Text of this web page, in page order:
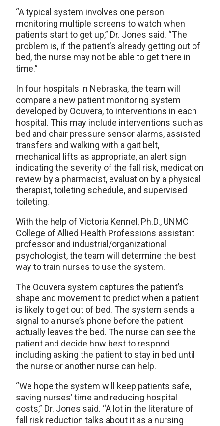
“A typical system involves one person
monitoring multiple screens to watch when
patients start to get up,” Dr. Jones said. “The
problem is, if the patient's already getting out of
bed, the nurse may not be able to get there in
time.”
In four hospitals in Nebraska, the team will
compare a new patient monitoring system
developed by Ocuvera, to interventions in each
hospital. This may include interventions such as
bed and chair pressure sensor alarms, assisted
transfers and walking with a gait belt,
mechanical lifts as appropriate, an alert sign
indicating the severity of the fall risk, medication
review by a pharmacist, evaluation by a physical
therapist, toileting schedule, and supervised
toileting.
With the help of Victoria Kennel, Ph.D., UNMC
College of Allied Health Professions assistant
professor and industrial/organizational
psychologist, the team will determine the best
way to train nurses to use the system.
The Ocuvera system captures the patient’s
shape and movement to predict when a patient
is likely to get out of bed. The system sends a
signal to a nurse’s phone before the patient
actually leaves the bed. The nurse can see the
patient and decide how best to respond
including asking the patient to stay in bed until
the nurse or another nurse can help.
“We hope the system will keep patients safe,
saving nurses’ time and reducing hospital
costs,” Dr. Jones said. “A lot in the literature of
fall risk reduction talks about it as a nursing